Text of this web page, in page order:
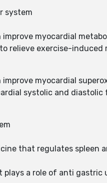
system
improve myocardial
relieve exercise-induced
improve myocardial
systolic and diastolic
that regulates
plays a role of anti